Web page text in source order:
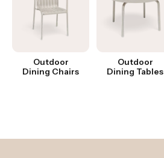
Outdoor
Dining Chairs
Outdoor
Dining Tables